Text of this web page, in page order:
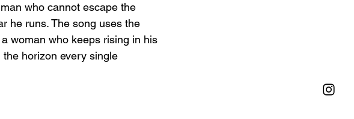
who cannot escape the
he runs. The song uses the
woman who keeps rising in his
horizon every single